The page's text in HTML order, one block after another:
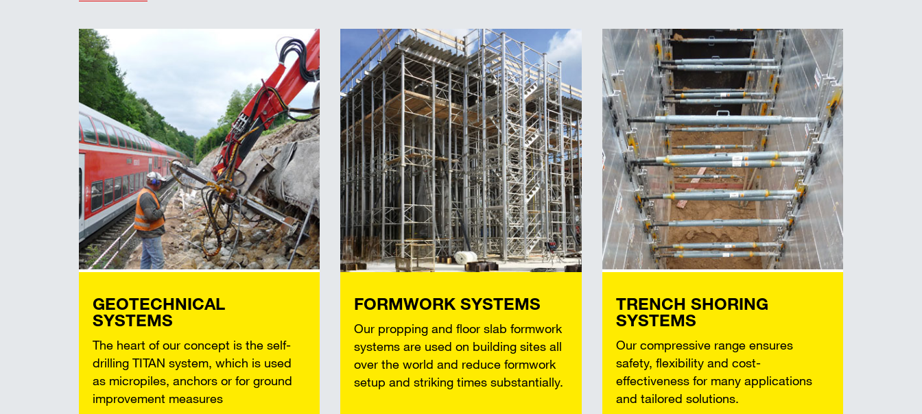
GEOTECHNICAL
SYSTEMS
The heart of our concept is the self-
drilling TITAN system, which is used
as micropiles, anchors or for ground
improvement measures
FORMWORK SYSTEMS
Our propping and floor slab formwork
systems are used on building sites all
over the world and reduce formwork
setup and striking times substantially.
TRENCH SHORING
SYSTEMS
Our compressive range ensures
safety, flexibility and cost-
effectiveness for many applications
and tailored solutions.